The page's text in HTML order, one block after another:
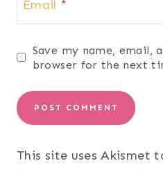
Email *
Save my name, email,
browser for the next
This site uses Akismet